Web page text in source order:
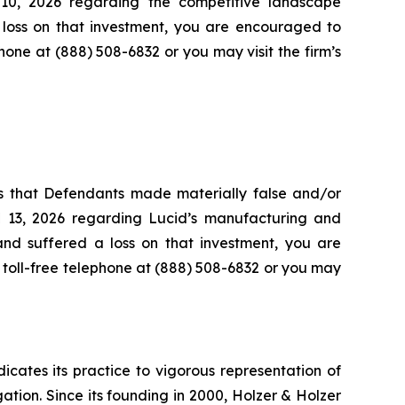
on that investment, you are encouraged to
at (888) 508-6832 or you may visit the firm’s
that Defendants made materially false and/or
2026 regarding Lucid’s manufacturing and
suffered a loss on that investment, you are
toll-free telephone at (888) 508-6832 or you may
its practice to vigorous representation of
Since its founding in 2000, Holzer & Holzer